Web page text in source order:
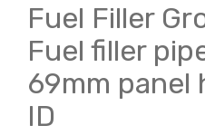
Fuel Filler
Fuel filler
69mm panel
ID